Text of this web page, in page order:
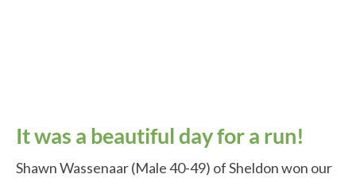
It was a beautiful day for a run!
Shawn Wassenaar (Male 40-49) of Sheldon won our